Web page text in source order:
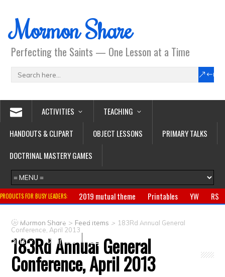
Mormon Share
Perfecting the Saints — One Lesson at a Time
ACTIVITIES
TEACHING
HANDOUTS & CLIPART
OBJECT LESSONS
PRIMARY TALKS
DOCTRINAL MASTERY GAMES
PRODUCTS FOR BUSY LEADERS: 2019 mutual theme Printables YW
RS
Primary
CTR ring Clothing Jewelry
Gifts
Crafts
Clearance
Mormon Share > Feed Items > 183Rd Annual General
Conference, April 2013
183Rd Annual General
Conference, April 2013